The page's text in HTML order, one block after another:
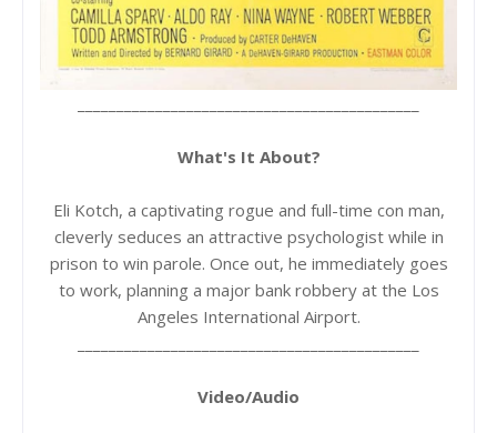
What's It About?
Eli Kotch, a captivating rogue and full-time con man,
cleverly seduces an attractive psychologist while in
prison to win parole. Once out, he immediately goes
to work, planning a major bank robbery at the Los
Angeles International Airport.
Video/Audio